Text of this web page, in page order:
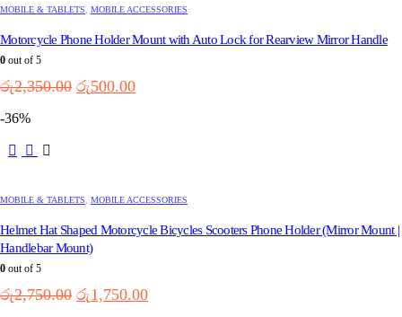
MOBILE & TABLETS MOBILE ACCESSORIES
Motorcycle Phone Holder Mount with Auto Lock for Rearview Mirror Handle
0 out of 5
රු2,350.00 Original
රු500.00Current
-36%
multiple
The
options
chosen
MOBILE & TABLETS MOBILE ACCESSORIES
Helmet Hat Shaped Motorcycle Bicycles Scooters Phone Holder (Mirror Mount |
Handlebar Mount)
0 out of 5
රු2,750.00 Original
රු1,750.00Current